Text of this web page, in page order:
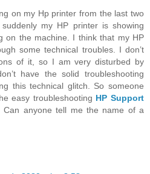
on my Hp printer from the last two
my HP printer is showing
on the machine. I think that my HP
some technical troubles. I don’t
of it, so I am very disturbed by
have the solid troubleshooting
this technical glitch. So someone
easy troubleshooting HP Support
Can anyone tell me the name of a